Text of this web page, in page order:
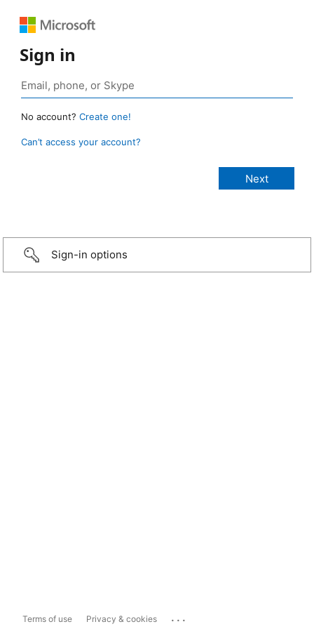
Sign in
No account? Create one!
Can’t access your account?
Sign-in options
Terms of use Privacy & cookies ...